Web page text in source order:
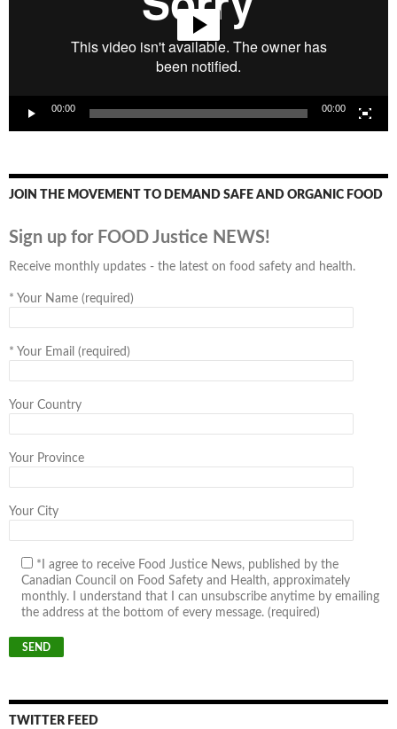
00:00 00:00
JOIN THE MOVEMENT TO DEMAND SAFE AND ORGANIC FOOD
Sign up for FOOD Justice NEWS!
Receive monthly updates - the latest on food safety and health.
* Your Name (required)
* Your Email (required)
Your Country
Your Province
Your City
*I agree to receive Food Justice News, published by the
Canadian Council on Food Safety and Health, approximately
monthly. I understand that I can unsubscribe anytime by emailing
the address at the bottom of every message. (required)
TWITTER FEED